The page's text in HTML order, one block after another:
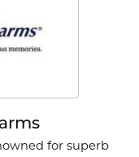
for superb